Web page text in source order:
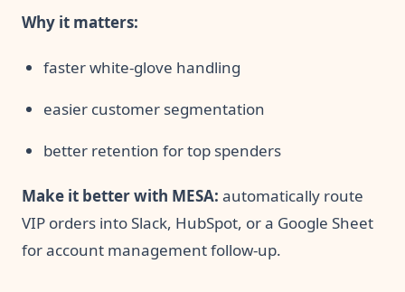
Why it matters:
faster white-glove handling
easier customer segmentation
better retention for top spenders
Make it better with MESA: automatically route
VIP orders into Slack, HubSpot, or a Google Sheet
for account management follow-up.